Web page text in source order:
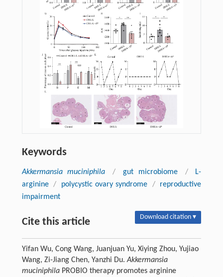
Keywords
Akkermansia muciniphila / gut microbiome /
L-
arginine
/ polycystic ovary syndrome /
reproductive
impairment
Cite this article Download citation ▾
Yifan Wu, Cong Wang, Juanjuan Yu, Xiying Zhou, Yujiao
Wang, Zi-Jiang Chen, Yanzhi Du.Akkermansia
muciniphilaPROBIO therapy promotes arginine